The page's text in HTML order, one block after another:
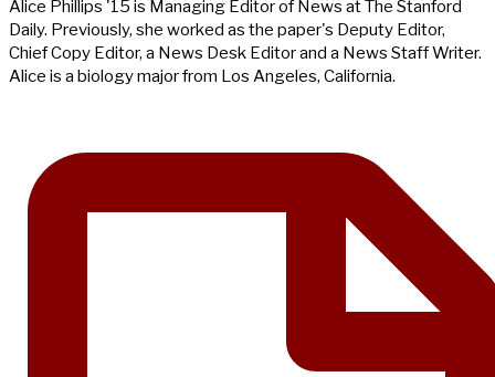
Alice Phillips '15 is Managing Editor of News at The Stanford
Daily. Previously, she worked as the paper's Deputy Editor,
Chief Copy Editor, a News Desk Editor and a News Staff Writer.
Alice is a biology major from Los Angeles, California.